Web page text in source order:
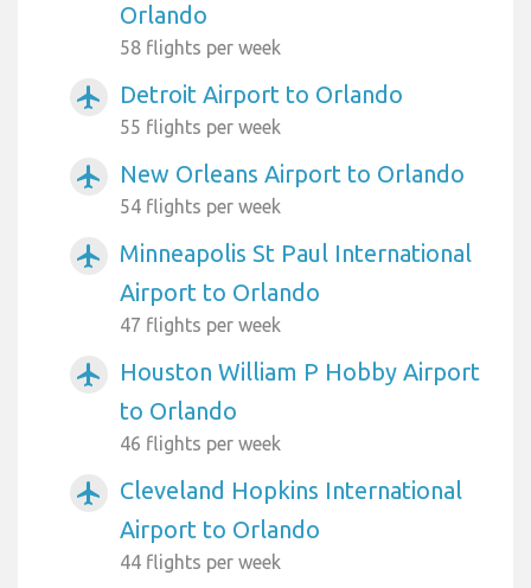
Orlando
58 flights per week
airplanemode_active Detroit Airport to Orlando
55 flights per week
airplanemode_active New Orleans Airport to Orlando
54 flights per week
airplanemode_active
Minneapolis St Paul International
Airport to Orlando
47 flights per week
airplanemode_active
Houston William P Hobby Airport
to Orlando
46 flights per week
airplanemode_active
Cleveland Hopkins International
Airport to Orlando
44 flights per week